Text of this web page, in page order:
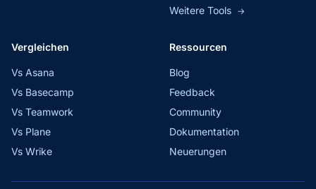
Weitere Tools →
Vergleichen
Vs Asana
Vs Basecamp
Vs Teamwork
Vs Plane
Vs Wrike
Ressourcen
Blog
Feedback
Community
Dokumentation
Neuerungen